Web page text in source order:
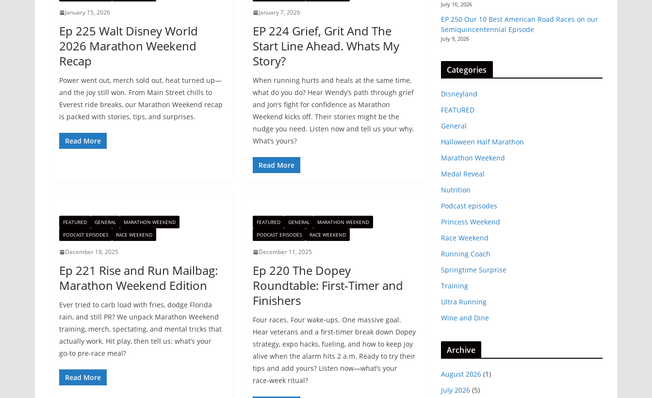
January 15, 2026
Ep 225 Walt Disney World
2026 Marathon Weekend
Recap
Power went out, merch sold out, heat turned up—
and the joy still won. From Main Street chills to
Everest ride breaks, our Marathon Weekend recap
is packed with stories, tips, and surprises.
Read More
January 7, 2026
EP 224 Grief, Grit And The
Start Line Ahead. Whats My
Story?
When running hurts and heals at the same time,
what do you do? Hear Wendy’s path through grief
and Jon’s fight for confidence as Marathon
Weekend kicks off. Their stories might be the
nudge you need. Listen now and tell us your why.
What’s yours?
Read More
FEATURED GENERAL
MARATHON WEEKEND
PODCAST EPISODES
RACE WEEKEND
December 18, 2025
Ep 221 Rise and Run Mailbag:
Marathon Weekend Edition
Ever tried to carb load with fries, dodge Florida
rain, and still PR? We unpack Marathon Weekend
training, merch, spectating, and mental tricks that
actually work. Hit play, then tell us: what’s your
go-to pre-race meal?
Read More
FEATURED GENERAL
MARATHON WEEKEND
PODCAST EPISODES
RACE WEEKEND
December 11, 2025
Ep 220 The Dopey
Roundtable: First-Timer and
Finishers
Four races. Four wake‑ups. One massive goal.
Hear veterans and a first‑timer break down Dopey
strategy, expo hacks, fueling, and how to keep joy
alive when the alarm hits 2 a.m. Ready to try their
tips and add yours? Listen now—what’s your
race‑week ritual?
July 16, 2026
EP 250 Our 10 Best American Road Races on our
Semiquincentennial Episode
July 9, 2026
Categories
Disneyland
FEATURED
General
Halloween Half Marathon
Marathon Weekend
Medal Reveal
Nutrition
Podcast episodes
Princess Weekend
Race Weekend
Running Coach
Springtime Surprise
Training
Ultra Running
Wine and Dine
Archive
August 2026 (1)
July 2026 (5)